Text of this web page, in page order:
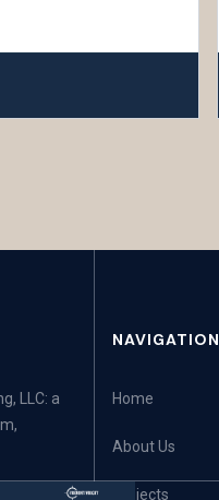
LLC: a
NAVIGATION
Home
About Us
Projects